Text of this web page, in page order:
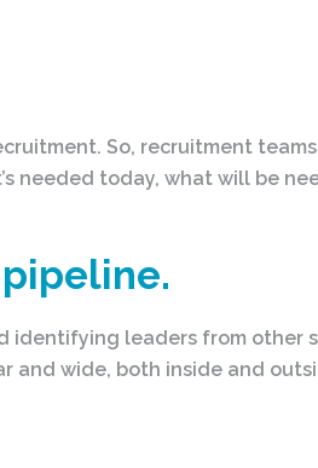
So, recruitment
needed today, what will be
identifying leaders from other
and wide, both inside and